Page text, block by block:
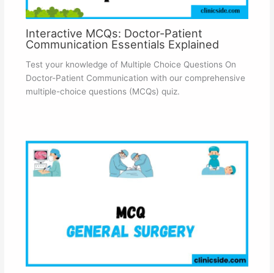
Interactive MCQs: Doctor-Patient
Communication Essentials Explained
Test your knowledge of Multiple Choice Questions On
Doctor-Patient Communication with our comprehensive
multiple-choice questions (MCQs) quiz.